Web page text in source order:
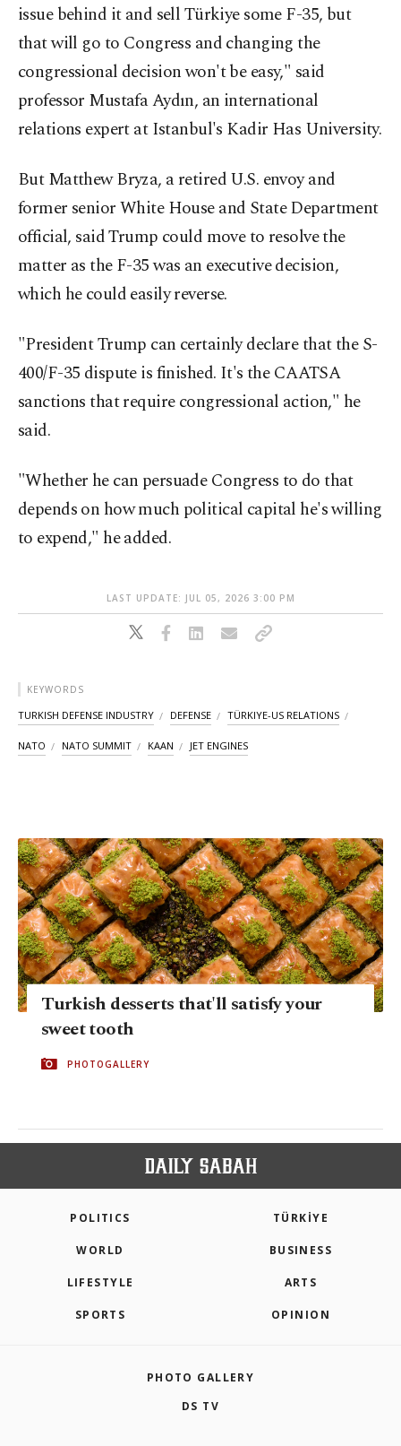
issue behind it and sell Türkiye some F-35, but
that will go to Congress and changing the
congressional decision won't be easy," said
professor Mustafa Aydın, an international
relations expert at Istanbul's Kadir Has University.
But Matthew Bryza, a retired U.S. envoy and
former senior White House and State Department
official, said Trump could move to resolve the
matter as the F-35 was an executive decision,
which he could easily reverse.
"President Trump can certainly declare that the S-
400/F-35 dispute is finished. It's the CAATSA
sanctions that require congressional action," he
said.
"Whether he can persuade Congress to do that
depends on how much political capital he's willing
to expend," he added.
LAST UPDATE: JUL 05, 2026 3:00 PM
KEYWORDS
TURKISH DEFENSE INDUSTRY DEFENSE TÜRKIYE-US RELATIONS
NATO NATO SUMMIT KAAN JET ENGINES
Turkish desserts that'll satisfy your
sweet tooth
PHOTOGALLERY
POLITICS TÜRKİYE
WORLD BUSINESS
LIFESTYLE ARTS
SPORTS OPINION
PHOTO GALLERY
DS TV